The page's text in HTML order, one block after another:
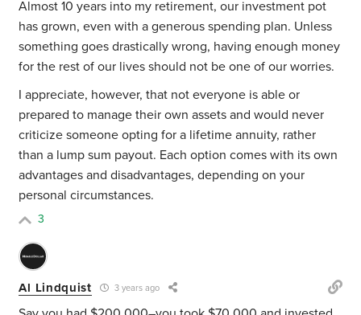
Almost 10 years into my retirement, our investment pot
has grown, even with a generous spending plan. Unless
something goes drastically wrong, having enough money
for the rest of our lives should not be one of our worries.
I appreciate, however, that not everyone is able or
prepared to manage their own assets and would never
criticize someone opting for a lifetime annuity, rather
than a lump sum payout. Each option comes with its own
advantages and disadvantages, depending on your
personal circumstances.
3
Al Lindquist 3 years ago